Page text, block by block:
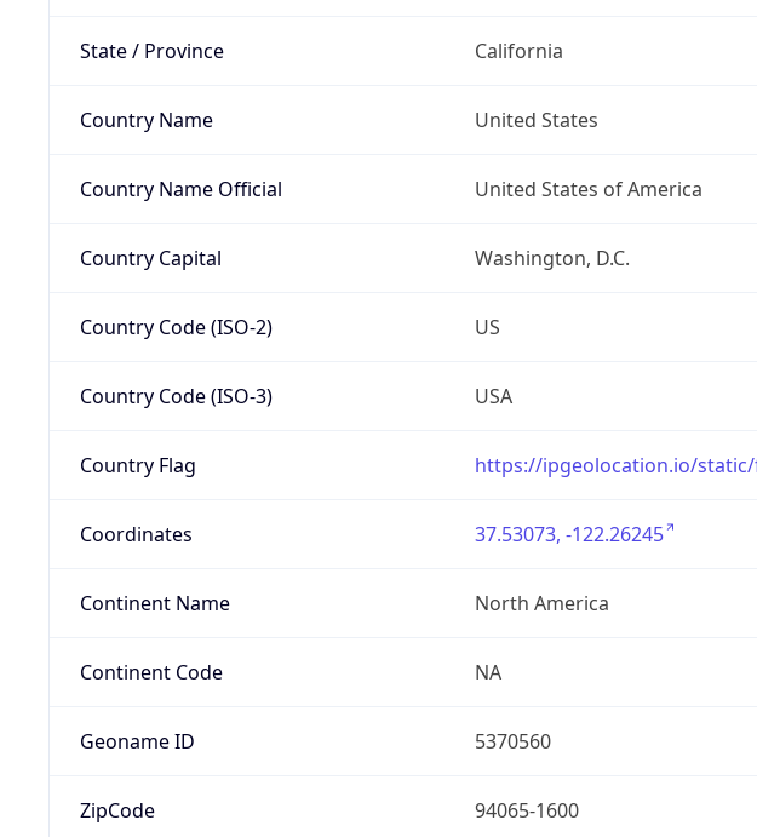
State / Province California
Country Name United States
Country Name Official United States of America
Country Capital Washington, D.C.
Country Code (ISO-2) US
Country Code (ISO-3) USA
Country Flag https://ipgeolocation.io/static/
Coordinates 37.53073, -122.26245
Continent Name North America
Continent Code NA
Geoname ID 5370560
ZipCode 94065-1600